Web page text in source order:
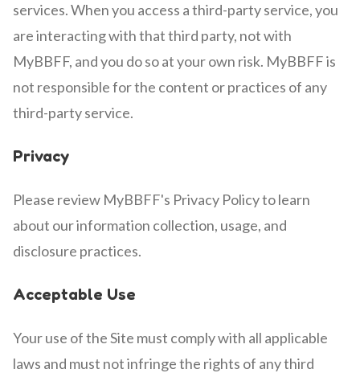
services. When you access a third-party service, you
are interacting with that third party, not with
MyBBFF, and you do so at your own risk. MyBBFF is
not responsible for the content or practices of any
third-party service.
Privacy
Please review MyBBFF's Privacy Policy to learn
about our information collection, usage, and
disclosure practices.
Acceptable Use
Your use of the Site must comply with all applicable
laws and must not infringe the rights of any third